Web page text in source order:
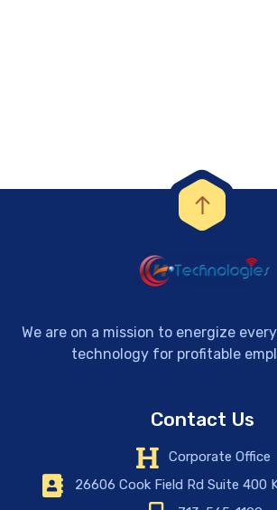
We are on a mission to energize
technology for profitable
Contact Us
Corporate Office
26606 Cook Field Rd Suite 400